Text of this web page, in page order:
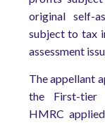
original self-
subject to tax
assessment
The appellant
the First-tier
HMRC